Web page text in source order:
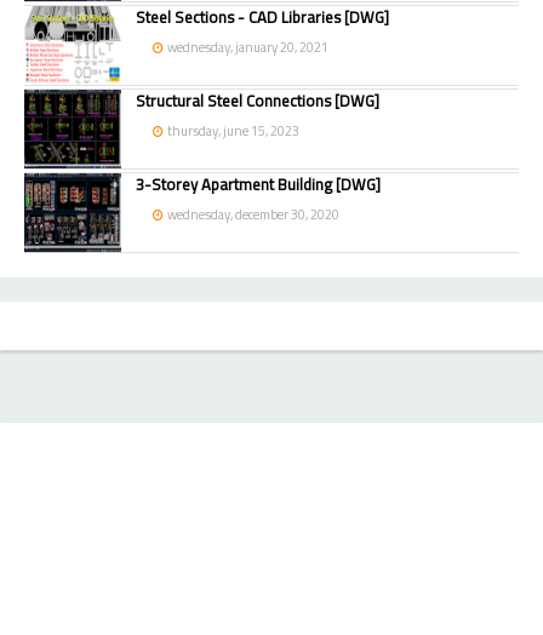
Steel Sections - CAD Libraries [DWG]
wednesday, january 20, 2021
Structural Steel Connections [DWG]
thursday, june 15, 2023
3-Storey Apartment Building [DWG]
wednesday, december 30, 2020